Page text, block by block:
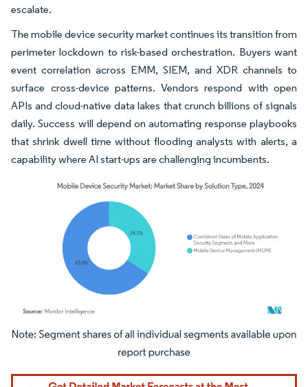
escalate.
The mobile device security market continues its transition from
perimeter lockdown to risk-based orchestration. Buyers want
event correlation across EMM, SIEM, and XDR channels to
surface cross-device patterns. Vendors respond with open
APIs and cloud-native data lakes that crunch billions of signals
daily. Success will depend on automating response playbooks
that shrink dwell time without flooding analysts with alerts, a
capability where AI start-ups are challenging incumbents.
Image © Mordor Intelligence. Reuse requires attribution under CC BY 4.0.